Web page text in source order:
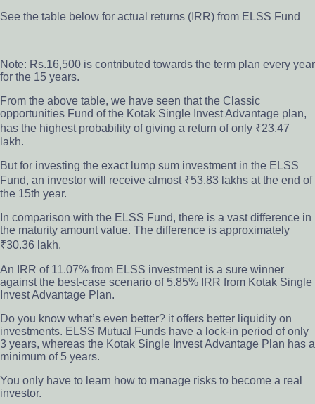
See the table below for actual returns (IRR) from ELSS Fund
Note: Rs.16,500 is contributed towards the term plan every year
for the 15 years.
From the above table, we have seen that the Classic
opportunities Fund of the Kotak Single Invest Advantage plan,
has the highest probability of giving a return of only ₹23.47
lakh.
But for investing the exact lump sum investment in the ELSS
Fund, an investor will receive almost ₹53.83 lakhs at the end of
the 15th year.
In comparison with the ELSS Fund, there is a vast difference in
the maturity amount value. The difference is approximately
₹30.36 lakh.
An IRR of 11.07% from ELSS investment is a sure winner
against the best-case scenario of 5.85% IRR from Kotak Single
Invest Advantage Plan.
Do you know what’s even better? it offers better liquidity on
investments. ELSS Mutual Funds have a lock-in period of only
3 years, whereas the Kotak Single Invest Advantage Plan has a
minimum of 5 years.
You only have to learn how to manage risks to become a real
investor.